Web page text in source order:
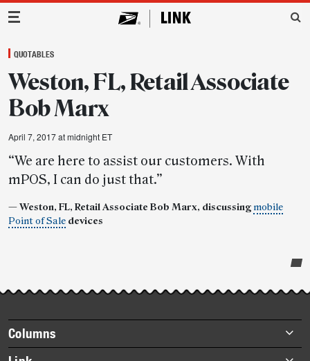
Main Navigation
QUOTABLES
Weston, FL, Retail Associate
Bob Marx
April 7, 2017 at midnight ET
“We are here to assist our customers. With
mPOS, I can do just that.”
— Weston, FL, Retail Associate Bob Marx, discussing mobile
Point of Sale devices
story
highlights
Footer
items
Columns
Briefs